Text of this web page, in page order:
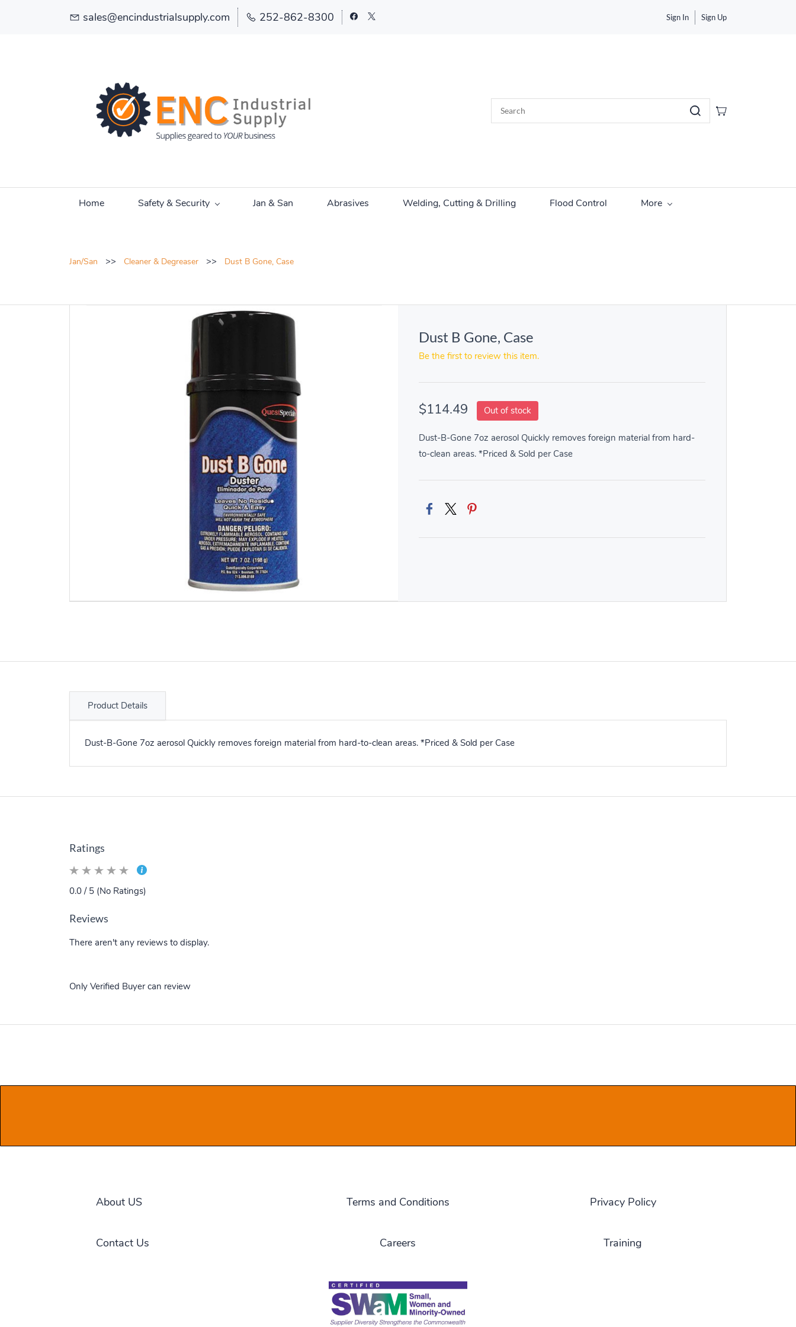
sales@encindustrialsupply.com 252-862-8300 Sign In Sign Up
Home Safety & Security Jan & San Abrasives Welding, Cutting & Drilling Flood Control More
Jan/San >> Cleaner & Degreaser >> Dust B Gone, Case
Dust B Gone, Case
Be the first to review this item.
$114.49 Out of stock
Dust-B-Gone 7oz aerosol Quickly removes foreign material from hard-
to-clean areas. *Priced & Sold per Case
Product Details
Dust-B-Gone 7oz aerosol Quickly removes foreign material from hard-to-clean areas. *Priced & Sold per Case
Ratings
0.0 / 5 (No Ratings)
Reviews
There aren't any reviews to display.
Only Verified Buyer can review
About US Terms and Conditions Privacy Policy
Contact Us Careers Training